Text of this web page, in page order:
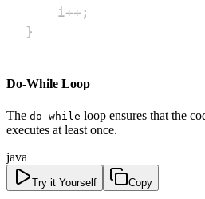
    i
++ ;
}
Do-While Loop
The do-while loop ensures that the
executes at least once.
java
Try it Yourself Copy